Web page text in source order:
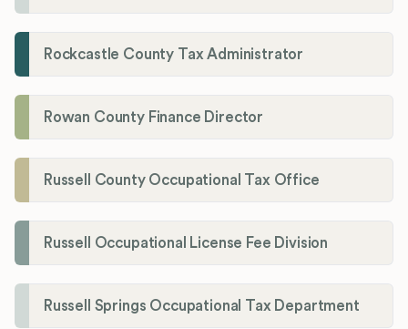
Rockcastle County Tax Administrator
Rowan County Finance Director
Russell County Occupational Tax Office
Russell Occupational License Fee Division
Russell Springs Occupational Tax Department